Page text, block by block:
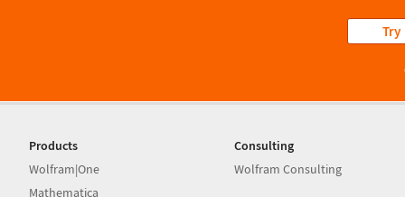
Try
Products
Wolfram|One
Mathematica
Consulting
Wolfram Consulting